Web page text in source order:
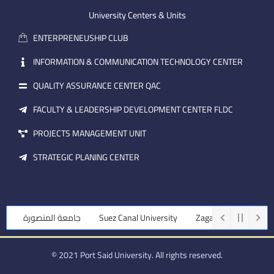
m
a
i
l
e i
University Centers & Units
ENTERPRENEUSHIP CLUB
INFORMATION & COMMUNICATION TECHNOLOGY CENTER
QUALITY ASSURANCE CENTER QAC
FACULTY & LEADERSHIP DEVELOPMENT CENTER FLDC
PROJECTS MANAGEMENT UNIT
STRATEGIC PLANING CENTER
جامعة المنصورة Suez Canal University Zagazig University
© 2021 Port Said University. All rights reserved.